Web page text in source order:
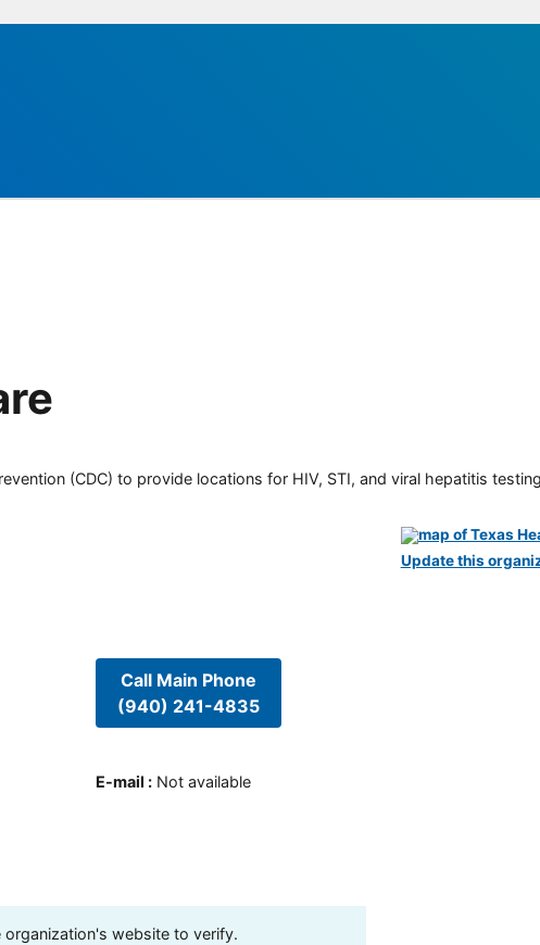
(CDC) to provide locations for HIV, STI, and viral hepatitis
Call Main Phone
(940) 241-4835
E-mail : Not available
website to verify.
Update this